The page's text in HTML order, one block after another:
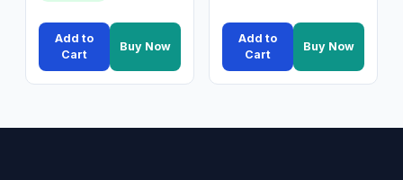
Add to
Cart
Buy Now
Add to
Cart
Buy Now